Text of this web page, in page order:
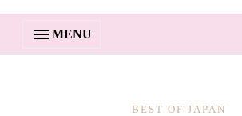
MENU
BEST OF JAPAN